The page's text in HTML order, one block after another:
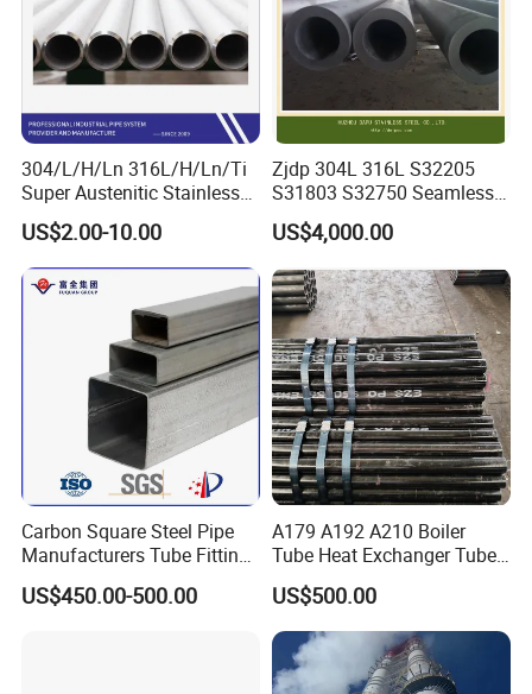
Company Profile
Our company offers variety of products which can meet
your multifarious demands. We adhere to the
management principles of "quality first, customer first and
credit-based", since the establishment of the company and
always to do our best to satisfy potential needs of our
customers. Our company is sincerely to willing to
304/L/H/Ln 316L/H/Ln/Ti
Super Austenitic Stainless
Steel Seamless Pipe
US$2.00-10.00
Zjdp 304L 316L S32205
S31803 S32750 Seamless
Stainless Steel Pipe
US$4,000.00
Carbon Square Steel Pipe
Manufacturers Tube Fittings
Products Price Metal Pipes
for Automotive Chassis
US$450.00-500.00
A179 A192 A210 Boiler
Tube Heat Exchanger Tube
Condenser Tube Carbon
Steel Tube
US$500.00